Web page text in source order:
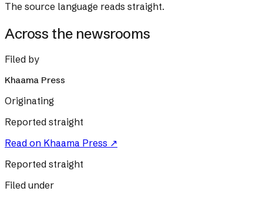
The source language reads straight.
Across the newsrooms
Filed by
Khaama Press
Originating
Reported straight
Read on Khaama Press ↗
Reported straight
Filed under